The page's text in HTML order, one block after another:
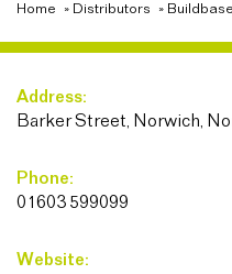
Home » Distributors »
Address:
Barker Street, Norwich,
Phone:
01603 599099
Website: